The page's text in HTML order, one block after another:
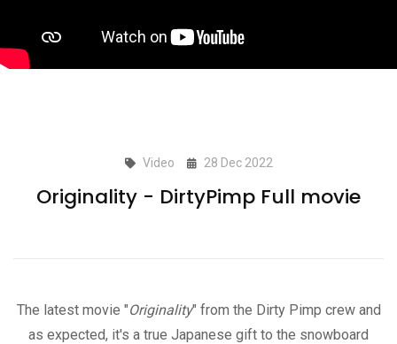
Video 28 Dec 2022
Originality - DirtyPimp Full movie
The latest movie "Originality" from the Dirty Pimp crew and
as expected, it's a true Japanese gift to the snowboard